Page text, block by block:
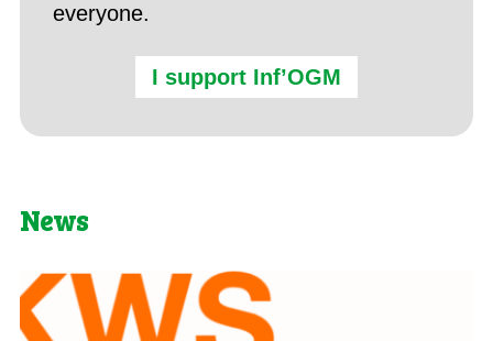
everyone.
I support Inf’OGM
News